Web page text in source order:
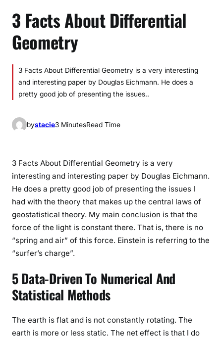
3 Facts About Differential
Geometry
3 Facts About Differential Geometry is a very interesting
and interesting paper by Douglas Eichmann. He does a
pretty good job of presenting the issues..
bystacie3 MinutesRead Time
3 Facts About Differential Geometry is a very
interesting and interesting paper by Douglas Eichmann.
He does a pretty good job of presenting the issues I
had with the theory that makes up the central laws of
geostatistical theory. My main conclusion is that the
force of the light is constant there. That is, there is no
“spring and air” of this force. Einstein is referring to the
“surfer’s charge”.
5 Data-Driven To Numerical And
Statistical Methods
The earth is flat and is not constantly rotating. The
earth is more or less static. The net effect is that I do